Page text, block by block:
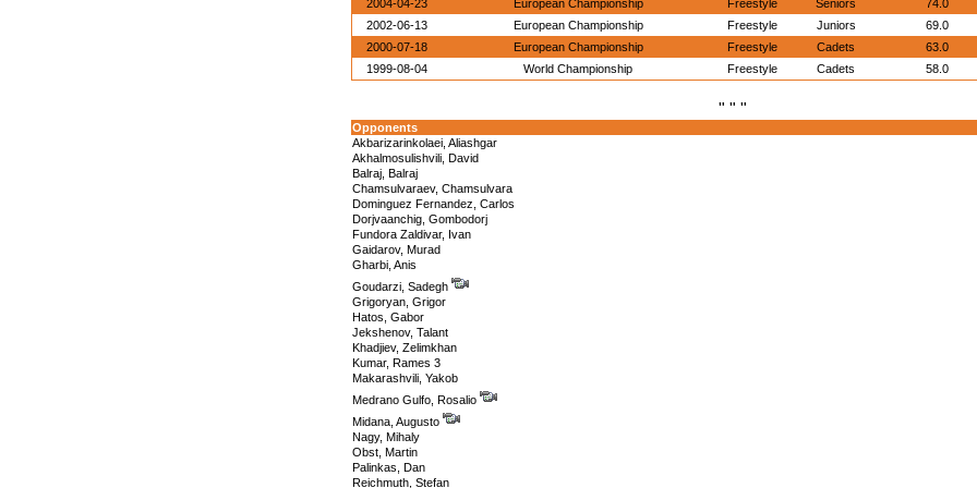
2004-04-23
European Championship Freestyle Seniors 74.0
2002-06-13
European Championship Freestyle Juniors 69.0
2000-07-18
European Championship Freestyle Cadets 63.0
1999-08-04
World Championship Freestyle Cadets 58.0
" " "
Opponents
Akbarizarinkolaei, Aliashgar
Akhalmosulishvili, David
Balraj, Balraj
Chamsulvaraev, Chamsulvara
Dominguez Fernandez, Carlos
Dorjvaanchig, Gombodorj
Fundora Zaldivar, Ivan
Gaidarov, Murad
Gharbi, Anis
Goudarzi, Sadegh
Grigoryan, Grigor
Hatos, Gabor
Jekshenov, Talant
Khadjiev, Zelimkhan
Kumar, Rames 3
Makarashvili, Yakob
Medrano Gulfo, Rosalio
Midana, Augusto
Nagy, Mihaly
Obst, Martin
Palinkas, Dan
Reichmuth, Stefan